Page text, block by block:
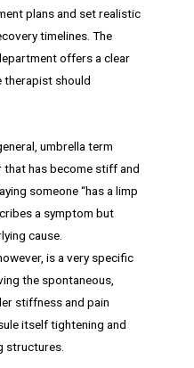
plans and set realistic
timelines. The
offers a clear
therapist should
umbrella term
that has become stiff and
someone “has a limp
a symptom but
cause.
however, is a very specific
the spontaneous,
stiffness and pain
itself tightening and
structures.